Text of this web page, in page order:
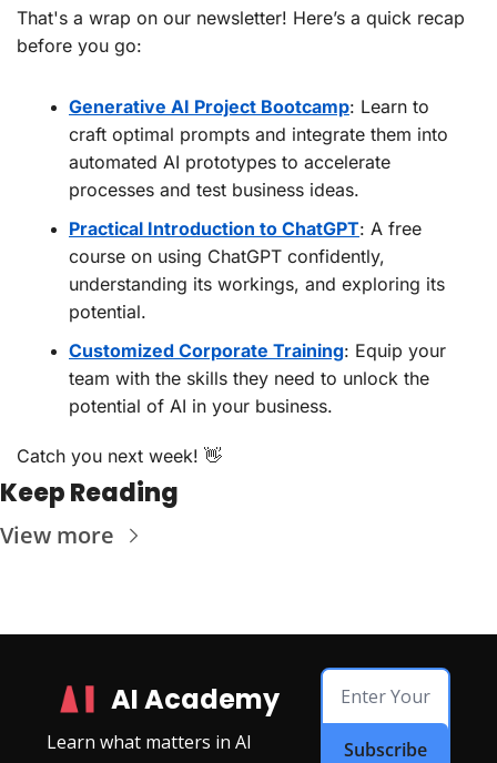
That's a wrap on our newsletter! Here’s a quick recap
before you go:
Generative AI Project Bootcamp: Learn to
craft optimal prompts and integrate them into
automated AI prototypes to accelerate
processes and test business ideas.
Practical Introduction to ChatGPT: A free
course on using ChatGPT confidently,
understanding its workings, and exploring its
potential.
Customized Corporate Training: Equip your
team with the skills they need to unlock the
potential of AI in your business.
Catch you next week! 👋
Keep Reading
View more
AI Academy
Learn what matters in AI Subscribe